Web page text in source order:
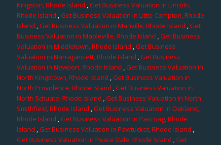
Kingston, Rhode Island ,Get Business Valuation in Lincoln,
Rhode Island ,Get Business Valuation in Little Compton, Rhode
Island ,Get Business Valuation in Manville, Rhode Island ,Get
Business Valuation in Mapleville, Rhode Island ,Get Business
Valuation in Middletown, Rhode Island ,Get Business
Valuation in Narragansett, Rhode Island ,Get Business
Valuation in Newport, Rhode Island ,Get Business Valuation in
North Kingstown, Rhode Island ,Get Business Valuation in
North Providence, Rhode Island ,Get Business Valuation in
North Scituate, Rhode Island ,Get Business Valuation in North
Smithfield, Rhode Island ,Get Business Valuation in Oakland,
Rhode Island ,Get Business Valuation in Pascoag, Rhode
Island ,Get Business Valuation in Pawtucket, Rhode Island ,
Get Business Valuation in Peace Dale, Rhode Island ,Get